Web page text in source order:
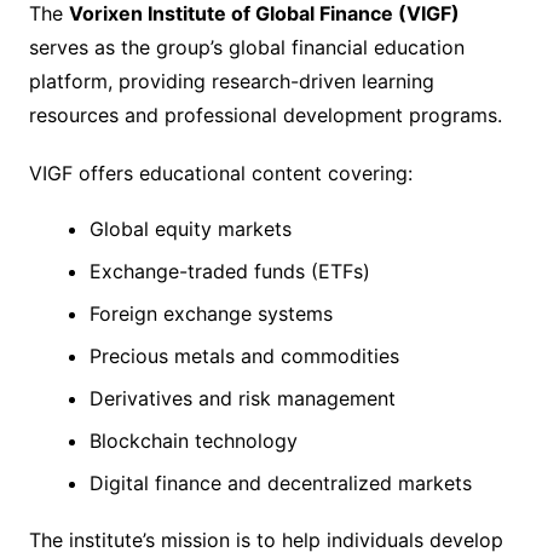
The Vorixen Institute of Global Finance (VIGF)
serves as the group’s global financial education
platform, providing research-driven learning
resources and professional development programs.
VIGF offers educational content covering:
Global equity markets
Exchange-traded funds (ETFs)
Foreign exchange systems
Precious metals and commodities
Derivatives and risk management
Blockchain technology
Digital finance and decentralized markets
The institute’s mission is to help individuals develop